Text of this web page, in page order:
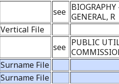
see BIOGRAPHY
GENERAL, R
Vertical File
see PUBLIC
Surname File
Surname File